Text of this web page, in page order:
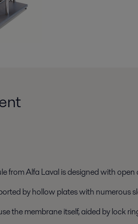
from Alfa Laval is designed with
by hollow plates with numerous
the membrane itself, aided by lock